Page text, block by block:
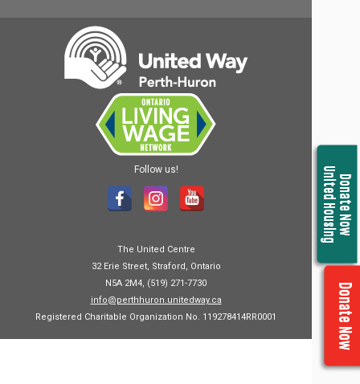
Donate Now
United Housing
Donate Now
Follow us!
The United Centre
32 Erie Street, Straford, Ontario
N5A 2M4, (519) 271-7730
info@perthhuron.unitedway.ca
Registered Charitable Organization No. 119278414RR0001